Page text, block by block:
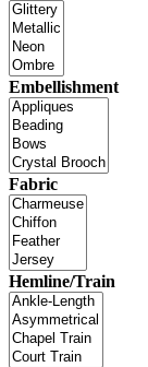
Embellishment
Fabric
Hemline/Train